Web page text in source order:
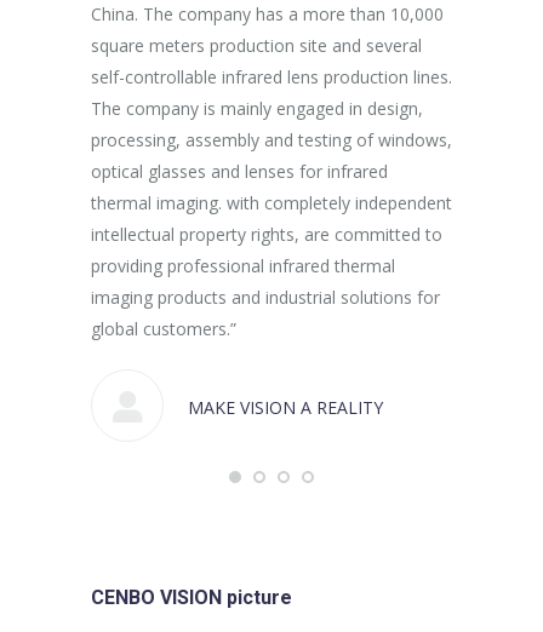
China. The company has a more than 10,000
square meters production site and several
self-controllable infrared lens production lines.
The company is mainly engaged in design,
processing, assembly and testing of windows,
optical glasses and lenses for infrared
thermal imaging. with completely independent
intellectual property rights, are committed to
providing professional infrared thermal
imaging products and industrial solutions for
global customers.”
MAKE VISION A REALITY
CENBO VISION picture